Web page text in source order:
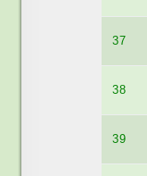
37
38
39